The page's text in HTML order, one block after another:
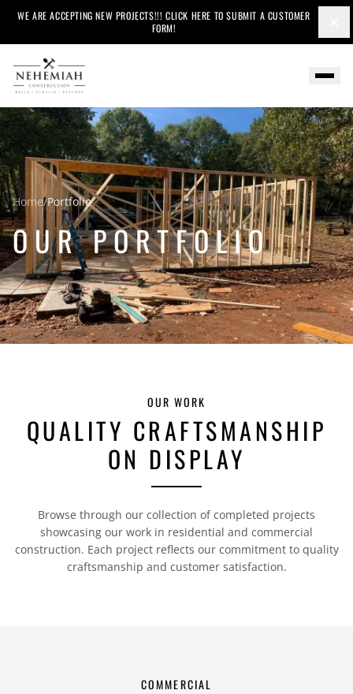
WE ARE ACCEPTING NEW PROJECTS!!! CLICK HERE TO SUBMIT A CUSTOMER
FORM!
Home/Portfolio
OUR PORTFOLIO
OUR WORK
QUALITY CRAFTSMANSHIP
ON DISPLAY
Browse through our collection of completed projects
showcasing our work in residential and commercial
construction. Each project reflects our commitment to quality
craftsmanship and customer satisfaction.
COMMERCIAL